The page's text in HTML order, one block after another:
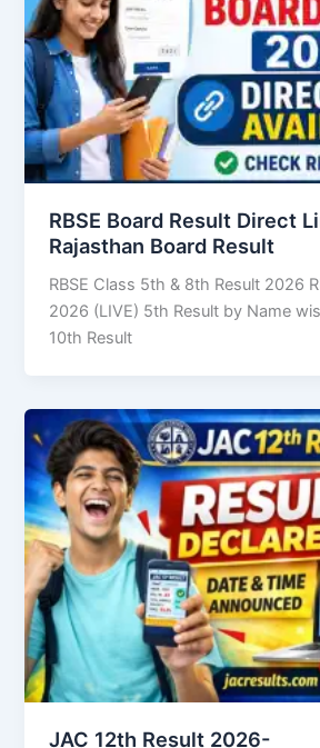
RBSE Board Result Direct
Rajasthan Board Result
RBSE Class 5th & 8th Result 2026
2026 (LIVE) 5th Result by Name
10th Result
JAC 12th Result 2026-